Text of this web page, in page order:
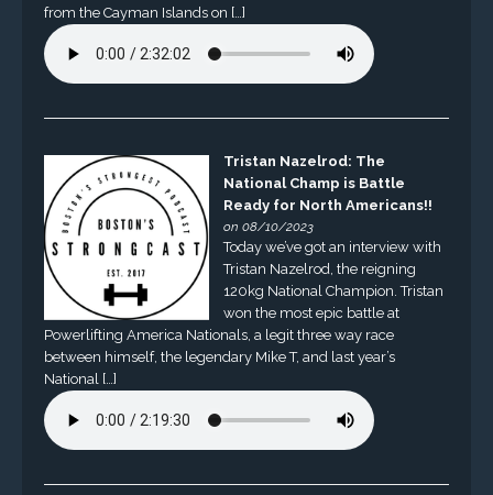
from the Cayman Islands on […]
Tristan Nazelrod: The
National Champ is Battle
Ready for North Americans!!
on 08/10/2023
Today we’ve got an interview with
Tristan Nazelrod, the reigning
120kg National Champion. Tristan
won the most epic battle at
Powerlifting America Nationals, a legit three way race
between himself, the legendary Mike T, and last year’s
National […]